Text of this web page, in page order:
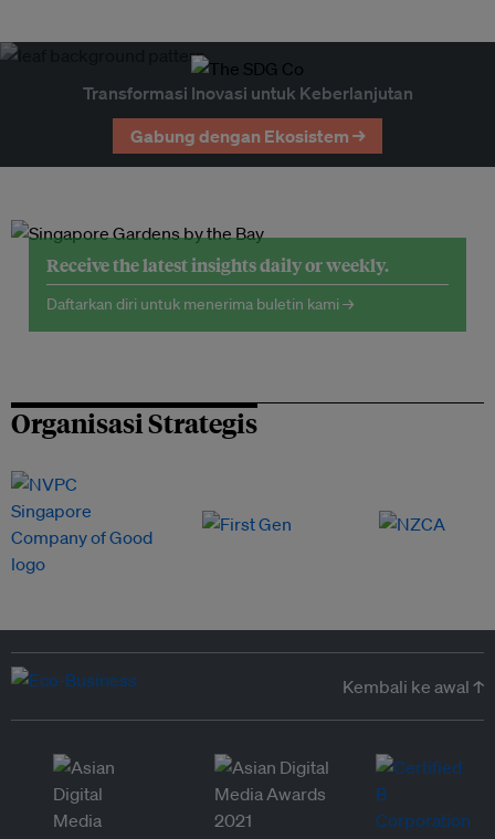
Transformasi Inovasi untuk Keberlanjutan
Gabung dengan Ekosistem →
Receive the latest insights daily or weekly.
Daftarkan diri untuk menerima buletin kami →
Organisasi Strategis
Kembali ke awal ↑